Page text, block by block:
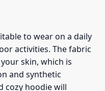
to wear on a daily
activities. The fabric
skin, which is
and synthetic
cozy hoodie will